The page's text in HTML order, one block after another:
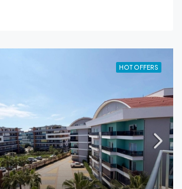
HOT OFFERS